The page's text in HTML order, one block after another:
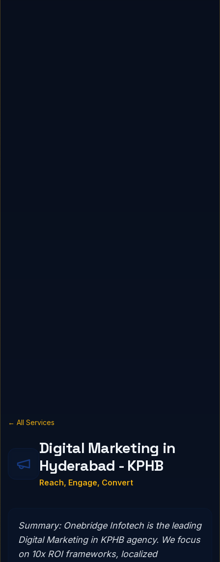
← All Services
Digital Marketing in
Hyderabad - KPHB
Reach, Engage, Convert
Summary: Onebridge Infotech is the leading
Digital Marketing in KPHB agency. We focus
on 10x ROI frameworks, localized